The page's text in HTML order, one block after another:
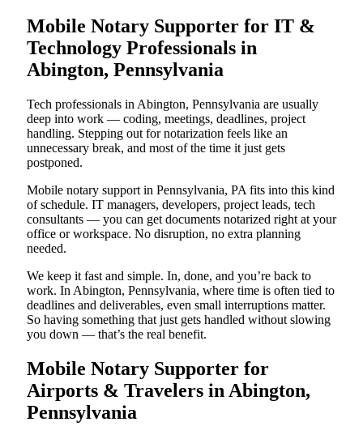
Mobile Notary Supporter for IT &
Technology Professionals in
Abington, Pennsylvania
Tech professionals in Abington, Pennsylvania are usually
deep into work — coding, meetings, deadlines, project
handling. Stepping out for notarization feels like an
unnecessary break, and most of the time it just gets
postponed.
Mobile notary support in Pennsylvania, PA fits into this kind
of schedule. IT managers, developers, project leads, tech
consultants — you can get documents notarized right at your
office or workspace. No disruption, no extra planning
needed.
We keep it fast and simple. In, done, and you’re back to
work. In Abington, Pennsylvania, where time is often tied to
deadlines and deliverables, even small interruptions matter.
So having something that just gets handled without slowing
you down — that’s the real benefit.
Mobile Notary Supporter for
Airports & Travelers in Abington,
Pennsylvania